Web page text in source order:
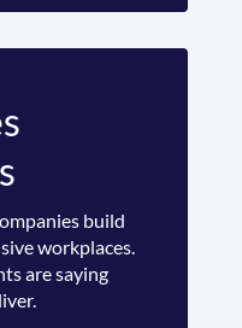
build
workplaces.
are saying